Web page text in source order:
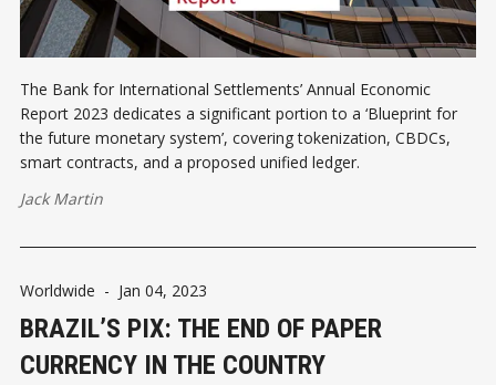
The Bank for International Settlements’ Annual Economic
Report 2023 dedicates a significant portion to a ‘Blueprint for
the future monetary system’, covering tokenization, CBDCs,
smart contracts, and a proposed unified ledger.
Jack Martin
Worldwide - Jan 04, 2023
BRAZIL’S PIX: THE END OF PAPER
CURRENCY IN THE COUNTRY